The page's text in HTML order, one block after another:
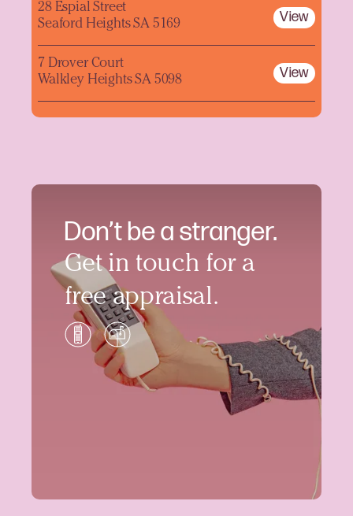
Don’t be a stranger.
Get in touch for a
free appraisal.
28 Espial Street
Seaford Heights SA 5169
View
7 Drover Court
Walkley Heights SA 5098
View